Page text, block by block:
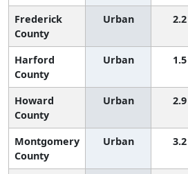
Frederick
County
Urban 2.2
Harford
County
Urban 1.5
Howard
County
Urban 2.9
Montgomery
County
Urban 3.2